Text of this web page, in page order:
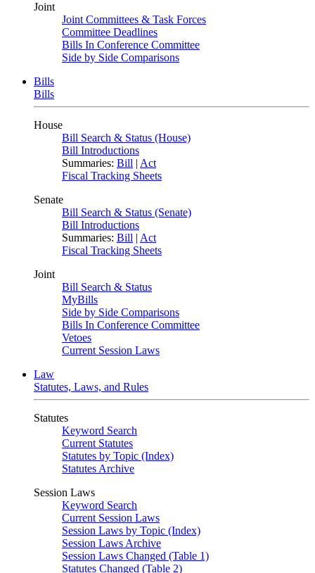
Joint
Joint Committees & Task Forces
Committee Deadlines
Bills In Conference Committee
Side by Side Comparisons
Bills
Bills
House
Bill Search & Status (House)
Bill Introductions
Summaries: Bill | Act
Fiscal Tracking Sheets
Senate
Bill Search & Status (Senate)
Bill Introductions
Summaries: Bill | Act
Fiscal Tracking Sheets
Joint
Bill Search & Status
MyBills
Side by Side Comparisons
Bills In Conference Committee
Vetoes
Current Session Laws
Law
Statutes, Laws, and Rules
Statutes
Keyword Search
Current Statutes
Statutes by Topic (Index)
Statutes Archive
Session Laws
Keyword Search
Current Session Laws
Session Laws by Topic (Index)
Session Laws Archive
Session Laws Changed (Table 1)
Statutes Changed (Table 2)